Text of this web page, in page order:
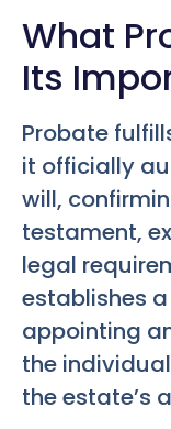
What
Its
Probate
it officially
will,
testament,
legal
establishes
appointing
the
the estate’s